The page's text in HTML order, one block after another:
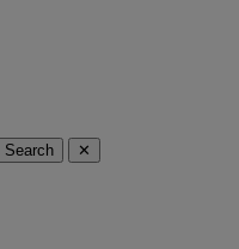
Search ✕